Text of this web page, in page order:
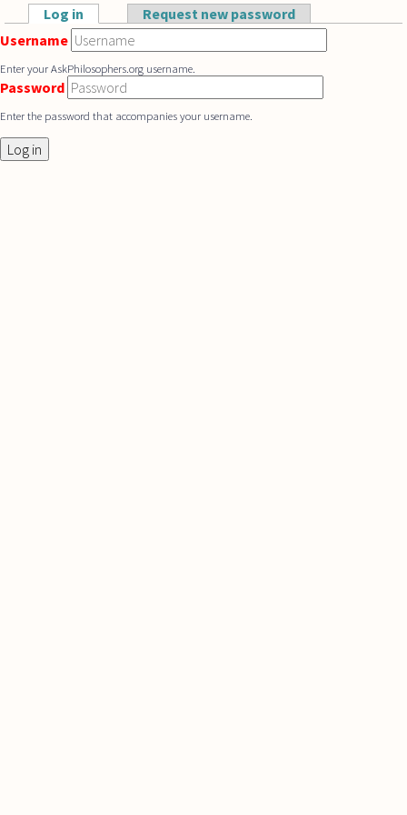
Skip to main content
Primary tabs
Log in (active tab)Request new password
Username
Enter your AskPhilosophers.org username.
Password
Enter the password that accompanies your username.